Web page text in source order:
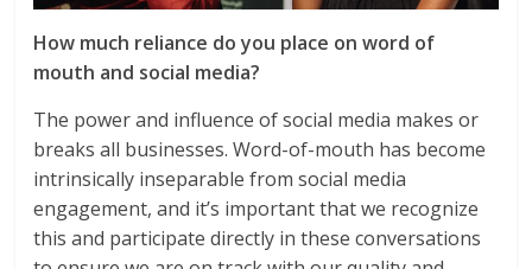
How much reliance do you place on word of
mouth and social media?
The power and influence of social media makes or
breaks all businesses. Word-of-mouth has become
intrinsically inseparable from social media
engagement, and it’s important that we recognize
this and participate directly in these conversations